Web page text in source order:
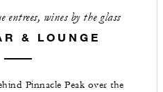
entrees, wines by the glass
& LOUNGE
Pinnacle Peak over the